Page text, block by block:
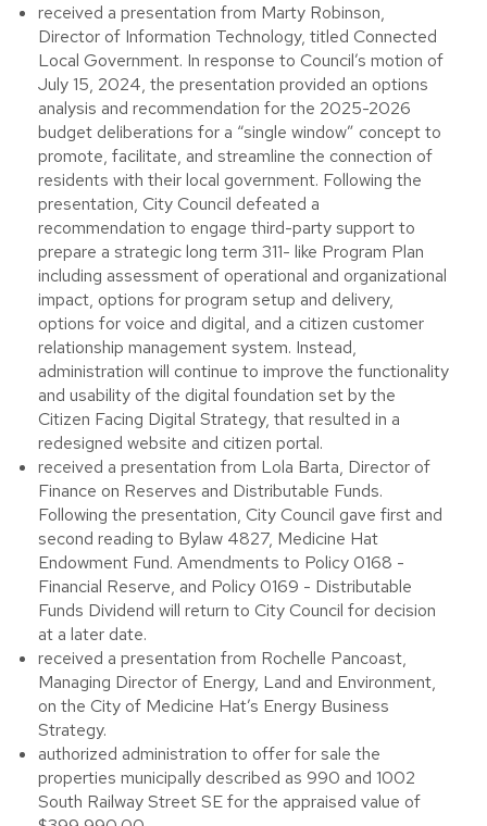
received a presentation from Marty Robinson,
Director of Information Technology, titled Connected
Local Government. In response to Council’s motion of
July 15, 2024, the presentation provided an options
analysis and recommendation for the 2025-2026
budget deliberations for a “single window” concept to
promote, facilitate, and streamline the connection of
residents with their local government. Following the
presentation, City Council defeated a
recommendation to engage third-party support to
prepare a strategic long term 311- like Program Plan
including assessment of operational and organizational
impact, options for program setup and delivery,
options for voice and digital, and a citizen customer
relationship management system. Instead,
administration will continue to improve the functionality
and usability of the digital foundation set by the
Citizen Facing Digital Strategy, that resulted in a
redesigned website and citizen portal.
received a presentation from Lola Barta, Director of
Finance on Reserves and Distributable Funds.
Following the presentation, City Council gave first and
second reading to Bylaw 4827, Medicine Hat
Endowment Fund. Amendments to Policy 0168 -
Financial Reserve, and Policy 0169 - Distributable
Funds Dividend will return to City Council for decision
at a later date.
received a presentation from Rochelle Pancoast,
Managing Director of Energy, Land and Environment,
on the City of Medicine Hat’s Energy Business
Strategy.
authorized administration to offer for sale the
properties municipally described as 990 and 1002
South Railway Street SE for the appraised value of